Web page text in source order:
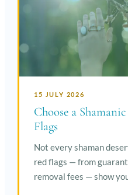
15 JULY 2026
Choose a
Flags
Not every shaman
red flags — from
removal fees — show